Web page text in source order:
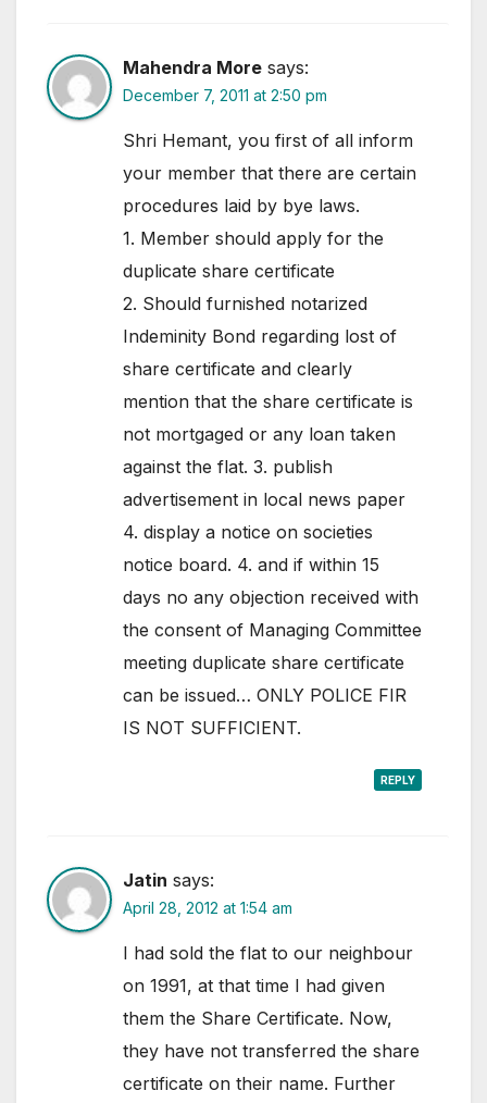
Mahendra More says:
December 7, 2011 at 2:50 pm
Shri Hemant, you first of all inform
your member that there are certain
procedures laid by bye laws.
1. Member should apply for the
duplicate share certificate
2. Should furnished notarized
Indeminity Bond regarding lost of
share certificate and clearly
mention that the share certificate is
not mortgaged or any loan taken
against the flat. 3. publish
advertisement in local news paper
4. display a notice on societies
notice board. 4. and if within 15
days no any objection received with
the consent of Managing Committee
meeting duplicate share certificate
can be issued… ONLY POLICE FIR
IS NOT SUFFICIENT.
REPLY
Jatin says:
April 28, 2012 at 1:54 am
I had sold the flat to our neighbour
on 1991, at that time I had given
them the Share Certificate. Now,
they have not transferred the share
certificate on their name. Further